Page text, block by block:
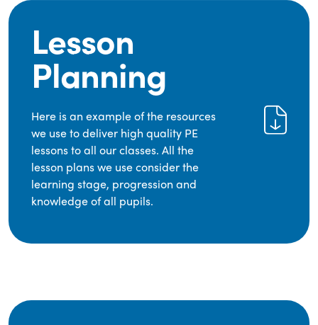
Lesson
Planning
Here is an example of the resources
we use to deliver high quality PE
lessons to all our classes. All the
lesson plans we use consider the
learning stage, progression and
knowledge of all pupils.